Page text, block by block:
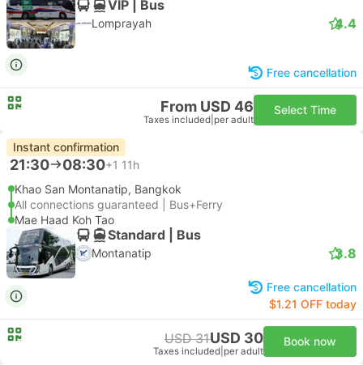
VIP | Bus
Lomprayah 4.4
Free cancellation
From USD 46
Taxes included per adult
Select Time
Instant confirmation
21:30 08:30+1 11h
Khao San Montanatip, Bangkok
All connections guaranteed | Bus+Ferry
Mae Haad Koh Tao
Standard | Bus
Montanatip 3.8
Free cancellation
$1.21 OFF today
USD 31USD 30
Taxes included per adult
Book now